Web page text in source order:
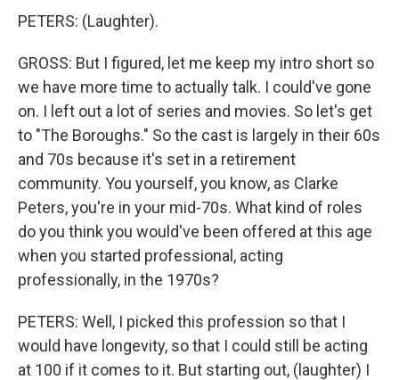
PETERS: (Laughter).
GROSS: But I figured, let me keep my intro short so
we have more time to actually talk. I could've gone
on. I left out a lot of series and movies. So let's get
to "The Boroughs." So the cast is largely in their 60s
and 70s because it's set in a retirement
community. You yourself, you know, as Clarke
Peters, you're in your mid-70s. What kind of roles
do you think you would've been offered at this age
when you started professional, acting
professionally, in the 1970s?
PETERS: Well, I picked this profession so that I
would have longevity, so that I could still be acting
at 100 if it comes to it. But starting out, (laughter) I